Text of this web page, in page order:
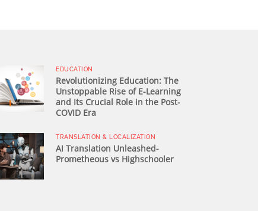
EDUCATION
Revolutionizing Education: The
Unstoppable Rise of E-Learning
and Its Crucial Role in the Post-
COVID Era
TRANSLATION & LOCALIZATION
AI Translation Unleashed-
Prometheous vs Highschooler